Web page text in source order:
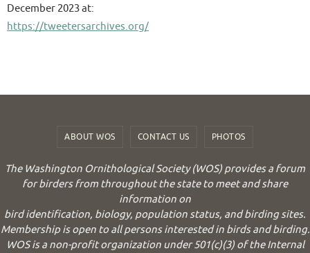
December 2023 at:
https://tweetersarchives.org/
ABOUT WOS CONTACT US PHOTOS
The Washington Ornithological Society (WOS) provides a forum
for birders from throughout the state to meet and share
information on
bird identification, biology, population status, and birding sites.
Membership is open to all persons interested in birds and birding.
WOS is a non-profit organization under 501(c)(3) of the Internal